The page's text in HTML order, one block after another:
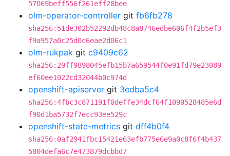
57069beff556f261eff28bee
olm-operator-controller git fb6fb278
sha256:51de302b52292db48c8a8746edbe606f4f2b5ef3
f9a957a0c25d0c6eae2d06c1
olm-rukpak git c9409c62
sha256:29ff9898045efb15b7a659544f0e91fd79e23089
ef60ee1022cd32044b0c974d
openshift-apiserver git 3edba5c4
sha256:4fbc3c871191f0deffe34dcf64f1090528485e6d
f90d1ba5732f7ecc93ee529c
openshift-state-metrics git dff4b0f4
sha256:0af2941fbc15421e63efb775e6e9a0c8f6f4b437
5804defa6c7e473879dcbbd7